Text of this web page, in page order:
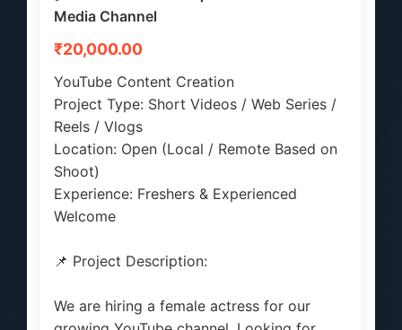
Media Channel
₹20,000.00
YouTube Content Creation
Project Type: Short Videos / Web Series /
Reels / Vlogs
Location: Open (Local / Remote Based on
Shoot)
Experience: Freshers & Experienced
Welcome
📌 Project Description:
We are hiring a female actress for our